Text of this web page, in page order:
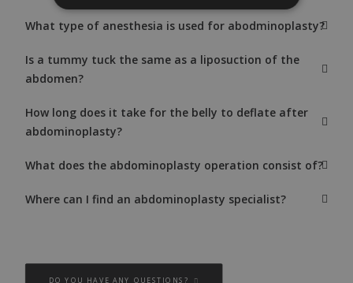
What type of anesthesia is used for abodminoplasty?
Is a tummy tuck the same as a liposuction of the
abdomen?
How long does it take for the belly to deflate after
abdominoplasty?
What does the abdominoplasty operation consist of?
Where can I find an abdominoplasty specialist?
DO YOU HAVE ANY QUESTIONS?